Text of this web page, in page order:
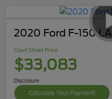
2020 Ford F-150
Court Street Price
$33,083
Disclosure
Calculate Your Payment